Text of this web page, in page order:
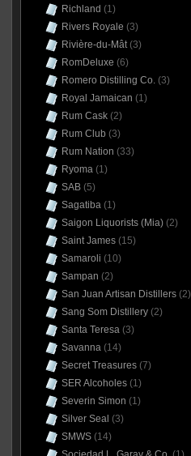
Richland (1)
Rivers Royale (3)
Rivière-du-Mât(3)
RomDeluxe (6)
Romero Distilling Co.(3)
Royal Jamaican (1)
Rum Cask(2)
Rum Club (3)
Rum Nation (33)
Ryoma(1)
SAB(5)
Sagatiba(1)
Saigon Liquorists (Mia)(2)
Saint James(15)
Samaroli (10)
Sampan (2)
San Juan Artisan Distillers(2)
Sang Som Distillery(2)
Santa Teresa(3)
Savanna(14)
Secret Treasures(7)
SER Alcoholes(1)
Severin Simon (1)
Silver Seal (3)
SMWS(14)